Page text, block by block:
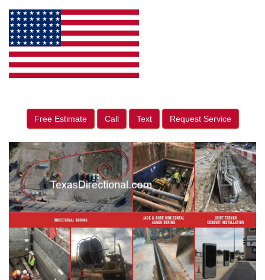
Free Estimate Call Text Request Service